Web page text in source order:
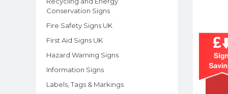
Conservation Signs
Fire Safety Signs UK
First Aid Signs UK
Hazard Warning Signs
Information Signs
Labels, Tags & Markings